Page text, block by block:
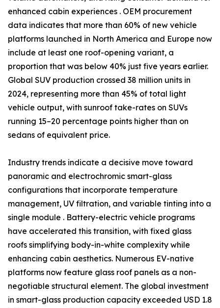
enhanced cabin experiences . OEM procurement
data indicates that more than 60% of new vehicle
platforms launched in North America and Europe now
include at least one roof-opening variant, a
proportion that was below 40% just five years earlier.
Global SUV production crossed 38 million units in
2024, representing more than 45% of total light
vehicle output, with sunroof take-rates on SUVs
running 15–20 percentage points higher than on
sedans of equivalent price.
Industry trends indicate a decisive move toward
panoramic and electrochromic smart-glass
configurations that incorporate temperature
management, UV filtration, and variable tinting into a
single module . Battery-electric vehicle programs
have accelerated this transition, with fixed glass
roofs simplifying body-in-white complexity while
enhancing cabin aesthetics. Numerous EV-native
platforms now feature glass roof panels as a non-
negotiable structural element. The global investment
in smart-glass production capacity exceeded USD 1.8